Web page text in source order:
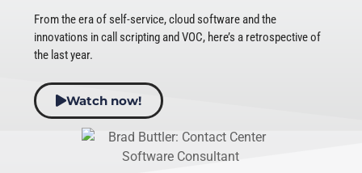
From the era of self-service, cloud software and the
innovations in call scripting and VOC, here’s a retrospective of
the last year.
Watch now!